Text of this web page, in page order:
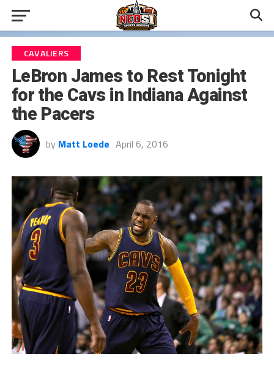
CAVALIERS
LeBron James to Rest Tonight
for the Cavs in Indiana Against
the Pacers
by Matt Loede April 6, 2016